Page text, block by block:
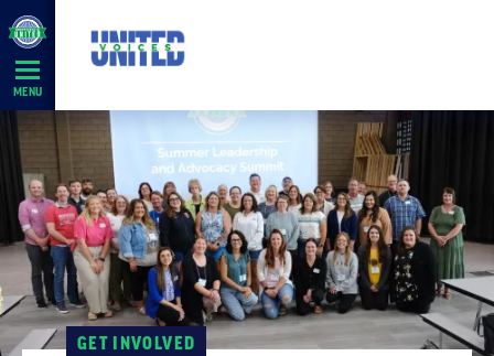
Skip
Navigation
MENU
GET INVOLVED